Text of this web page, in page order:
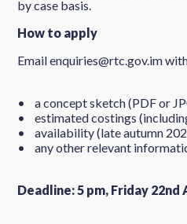
by case basis.
How to apply
Email enquiries@rtc.gov.im
• a concept sketch (PDF or
• estimated costings
• availability (late autumn
• any other relevant
Deadline: 5 pm, Friday 22nd